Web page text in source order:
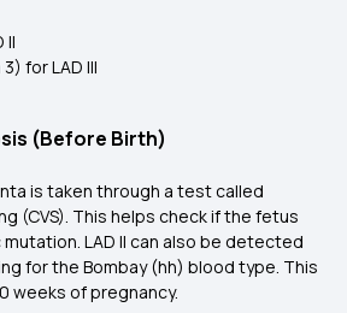
II
for LAD III
(Before Birth)
is taken through a test called
(CVS). This helps check if the fetus
LAD II can also be detected
for the Bombay (hh) blood type. This
weeks of pregnancy.